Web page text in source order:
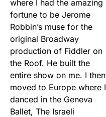
where I had the amazing
fortune to be Jerome
Robbin’s muse for the
original Broadway
production of Fiddler on
the Roof. He built the
entire show on me. I then
moved to Europe where I
danced in the Geneva
Ballet, The Israeli